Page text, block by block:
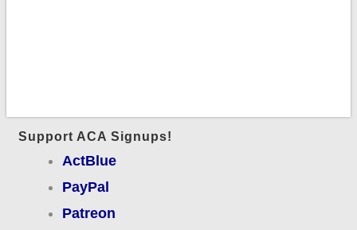
Support ACA Signups!
ActBlue
PayPal
Patreon